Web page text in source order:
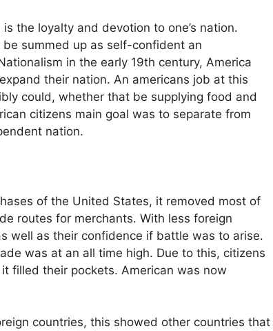
the loyalty and devotion to one’s nation.
summed up as self-confident an
in the early 19th century, America
their nation. An americans job at this
could, whether that be supplying food and
citizens main goal was to separate from
nation.
of the United States, it removed most of
routes for merchants. With less foreign
well as their confidence if battle was to arise.
was at an all time high. Due to this, citizens
filled their pockets. American was now
countries, this showed other countries that